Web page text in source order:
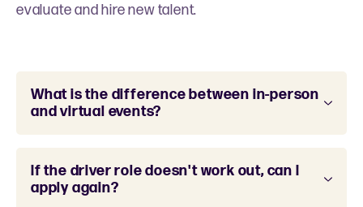
evaluate and hire new talent.
What is the difference between in-person
and virtual events?
If the driver role doesn't work out, can I
apply again?